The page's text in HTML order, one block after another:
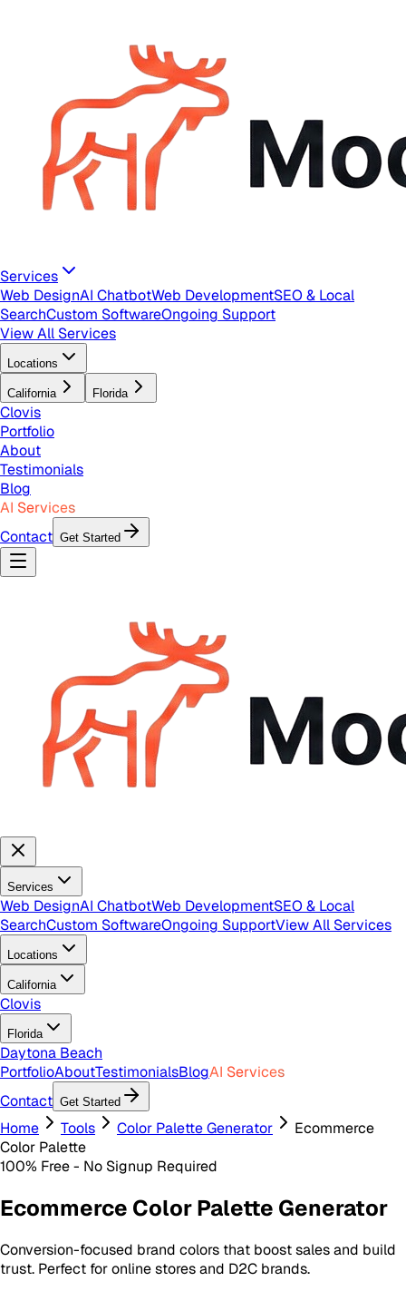
Services
Web DesignAI ChatbotWeb DevelopmentSEO & Local
SearchCustom SoftwareOngoing Support
View All Services
Locations
California Florida
Clovis
Portfolio
About
Testimonials
Blog
AI Services
Contact Get Started
Services
Web DesignAI ChatbotWeb DevelopmentSEO & Local
SearchCustom SoftwareOngoing SupportView All Services
Locations
California
Clovis
Florida
Daytona Beach
PortfolioAboutTestimonialsBlogAI Services
Contact Get Started
Home Tools Color Palette Generator
Ecommerce
Color Palette
100% Free - No Signup Required
Ecommerce Color Palette Generator
Conversion-focused brand colors that boost sales and build
trust. Perfect for online stores and D2C brands.